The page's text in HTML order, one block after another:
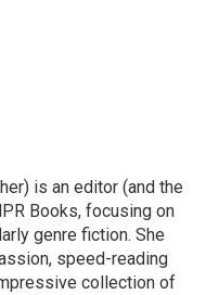
is an editor (and the
Books, focusing on
genre fiction. She
speed-reading
collection of